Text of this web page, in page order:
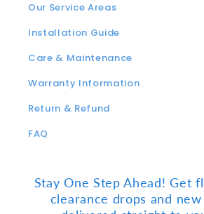
Our Service Areas
Installation Guide
Care & Maintenance
Warranty Information
Return & Refund
FAQ
Stay One Step Ahead! Get
clearance drops and